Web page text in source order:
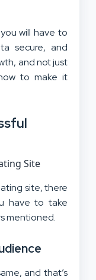
will have to
secure, and
and not just
to make it
site, there
have to take
mentioned.
and that’s